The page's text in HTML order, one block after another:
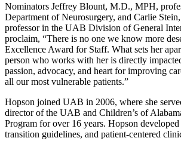
Nominators Jeffrey Blount, M.D., MPH,
Department of Neurosurgery, and Carlie
professor in the UAB Division of General
proclaim, “There is no one we know more
Excellence Award for Staff. What sets her
person who works with her is directly
passion, advocacy, and heart for improving
all our most vulnerable patients.”
Hopson joined UAB in 2006, where she
director of the UAB and Children’s of
Program for over 16 years. Hopson
transition guidelines, and patient-centered